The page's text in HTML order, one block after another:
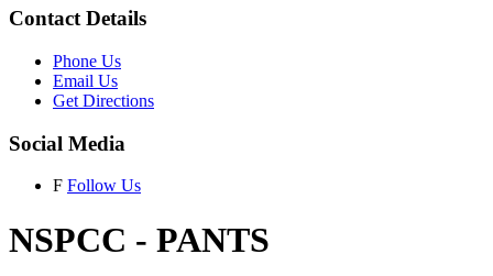
Contact Details
Phone Us
Email Us
Get Directions
Social Media
F Follow Us
NSPCC - PANTS